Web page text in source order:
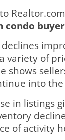
condo
declines
variety of
shows
into
in listings
of activity